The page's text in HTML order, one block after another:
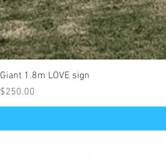
Giant 1.8m LOVE sign
Price
$250.00